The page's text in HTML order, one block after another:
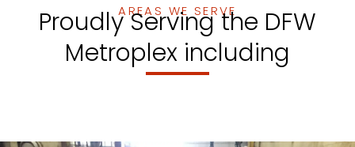
AREAS WE SERVE
Proudly Serving the DFW
Metroplex including